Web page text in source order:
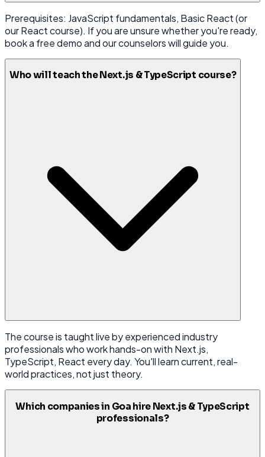
Prerequisites: JavaScript fundamentals, Basic React (or
our React course). If you are unsure whether you're ready,
book a free demo and our counselors will guide you.
Who will teach the Next.js & TypeScript course?
The course is taught live by experienced industry
professionals who work hands-on with Next.js,
TypeScript, React every day. You'll learn current, real-
world practices, not just theory.
Which companies in Goa hire Next.js & TypeScript
professionals?